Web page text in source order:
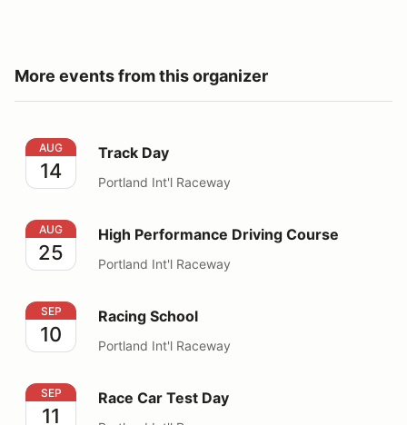
More events from this organizer
Track Day
AUG
14
Track Day
Portland Int'l Raceway
High Performance Driving Course
AUG
25
High Performance Driving Course
Portland Int'l Raceway
Racing School
SEP
10
Racing School
Portland Int'l Raceway
Race Car Test Day
SEP
11
Race Car Test Day